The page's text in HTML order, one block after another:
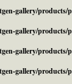
gallery/
gallery/
gallery/
gallery/